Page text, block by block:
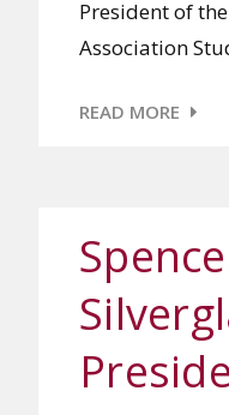
President of
Association
READ MORE